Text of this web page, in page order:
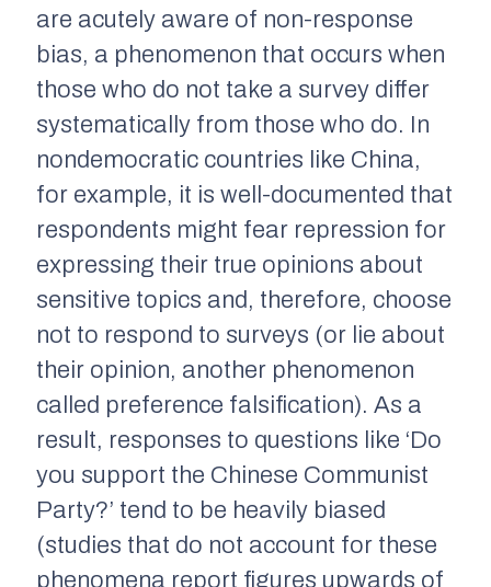
are acutely aware of non-response
bias, a phenomenon that occurs when
those who do not take a survey differ
systematically from those who do. In
nondemocratic countries like China,
for example, it is well-documented that
respondents might fear repression for
expressing their true opinions about
sensitive topics and, therefore, choose
not to respond to surveys (or lie about
their opinion, another phenomenon
called preference falsification). As a
result, responses to questions like ‘Do
you support the Chinese Communist
Party?’ tend to be heavily biased
(studies that do not account for these
phenomena report figures upwards of